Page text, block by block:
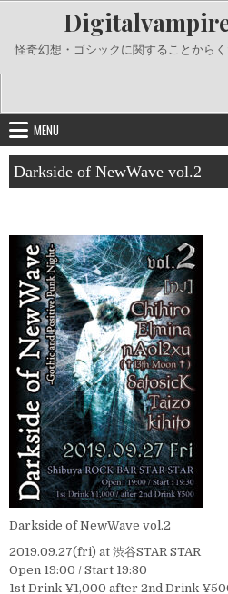
content
怪奇幻想・ゴシックに関することから
MENU
Darkside of NewWave vol.2
Darkside of NewWave vol.2
2019.09.27(fri) at 渋谷STAR STAR
Open 19:00 / Start 19:30
1st Drink ¥1,000 after 2nd Drink